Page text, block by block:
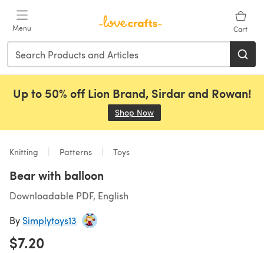
Menu Cart
Up to 50% off Lion Brand, Sirdar and Rowan!
Shop Now
Knitting Patterns Toys
Bear with balloon
Downloadable PDF, English
By Simplytoys13
$7.20